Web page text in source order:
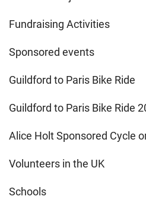
Fundraising Activities
Sponsored events
Guildford to Paris Bike Ride
Guildford to Paris Bike Ride
Alice Holt Sponsored Cycle
Volunteers in the UK
Schools